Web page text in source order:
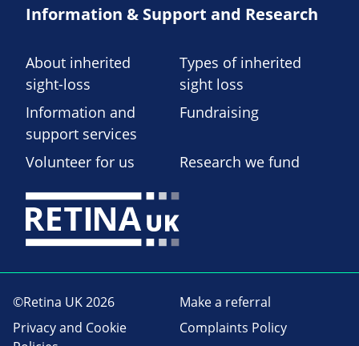
Information & Support and Research
About inherited
sight-loss
Types of inherited
sight loss
Information and
support services
Fundraising
Volunteer for us Research we fund
©Retina UK 2026
Make a referral
Privacy and Cookie
Complaints Policy